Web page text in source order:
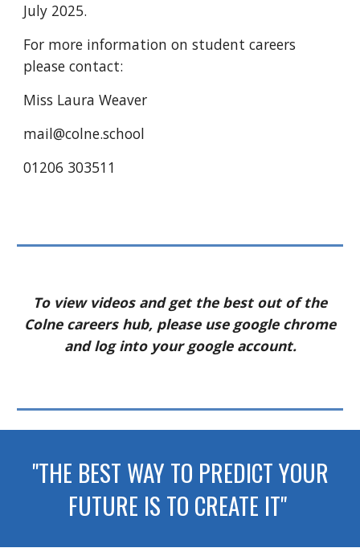
July 2025.
For more information on student careers
please contact:
Miss Laura Weaver
mail@colne.school
01206 303511
To view videos and get the best out of the
Colne careers hub, please use google chrome
and log into your google account.
"THE BEST WAY TO PREDICT YOUR
FUTURE IS TO CREATE IT"